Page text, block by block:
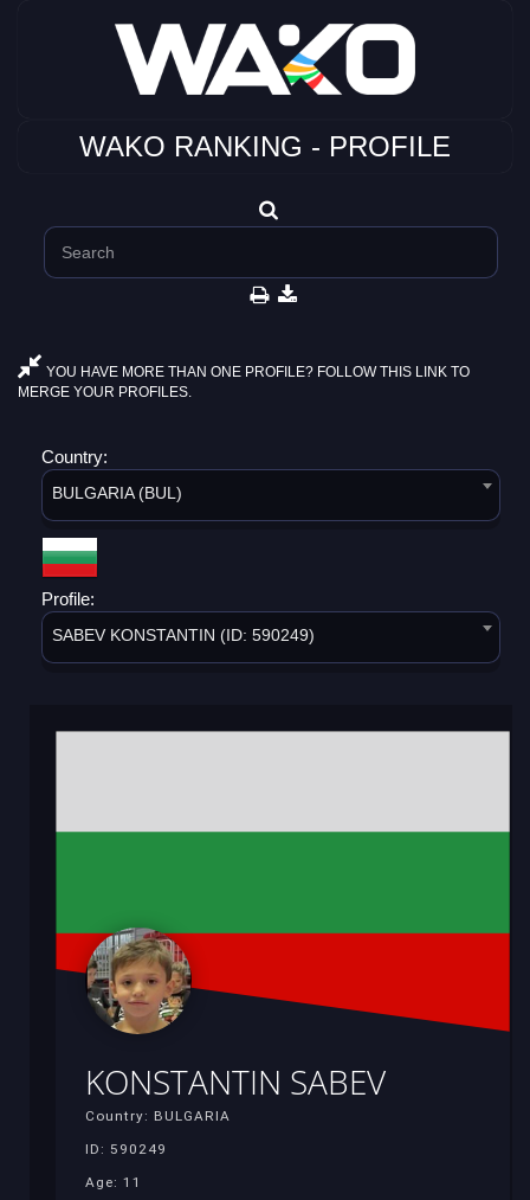
WAKO RANKING - PROFILE
YOU HAVE MORE THAN ONE PROFILE? FOLLOW THIS LINK TO
MERGE YOUR PROFILES.
Country:
BULGARIA (BUL)
Profile:
SABEV KONSTANTIN (ID: 590249)
KONSTANTIN SABEV
Country: BULGARIA
ID: 590249
Age: 11